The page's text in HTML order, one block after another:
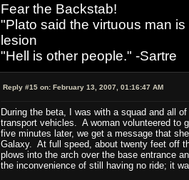
Fear the Backstab!
"Plato said the virtuous man
lesion
"Hell is other people." -Sartre
Reply #15 on: February 13, 2007, 01:16:47 AM
During the beta, I was with a squad and all
transport vehicles. A woman volunteered to
five minutes later, we get a message that
Galaxy. At full speed, about twenty feet off
plows into the arch over the base entrance
the inconvenience of still having no ride; it